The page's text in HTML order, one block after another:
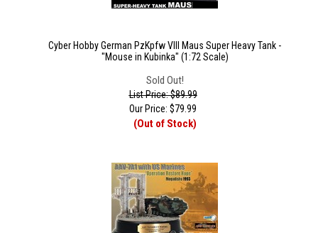
Cyber Hobby German PzKpfw VIII Maus Super Heavy Tank -
"Mouse in Kubinka" (1:72 Scale)
Sold Out!
List Price: $89.99
Our Price: $79.99
(Out of Stock)